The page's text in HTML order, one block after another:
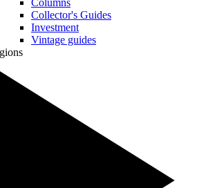
Columns
Collector's Guides
Investment
Vintage guides